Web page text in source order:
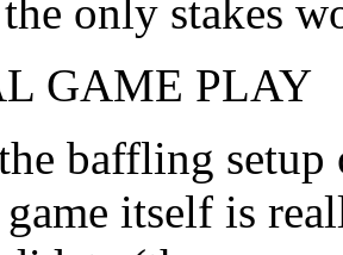
only stakes
GAME PLAY
baffling
itself is